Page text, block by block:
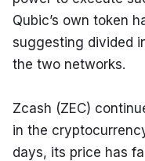
Qubic’s own token
suggesting divided
the two networks.
Zcash (ZEC)
in the
days, its price has